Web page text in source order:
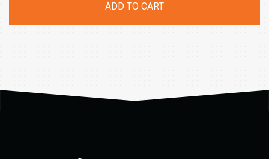
ADD TO CART